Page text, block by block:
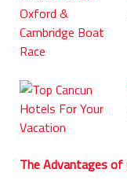
The Advantages of